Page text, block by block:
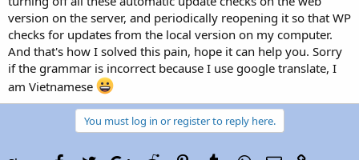
version on the server, and periodically reopening it so that WP
checks for updates from the local version on my computer.
And that's how I solved this pain, hope it can help you. Sorry
if the grammar is incorrect because I use google translate, I
am Vietnamese
You must log in or register to reply here.